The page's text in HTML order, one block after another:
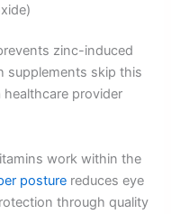
zinc-induced
supplements skip this
provider
work within the
posture reduces eye
through quality